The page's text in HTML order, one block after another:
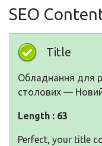
SEO
Title
Обладнання для
столових —
Length : 63
Perfect, your title